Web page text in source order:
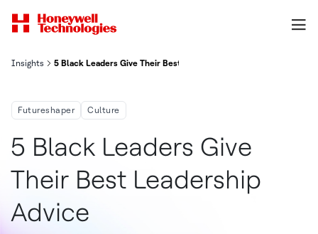
Insights 5 Black Leaders Give Their Best Leadership Advice
Futureshaper Culture
5 Black Leaders Give
Their Best Leadership
Advice